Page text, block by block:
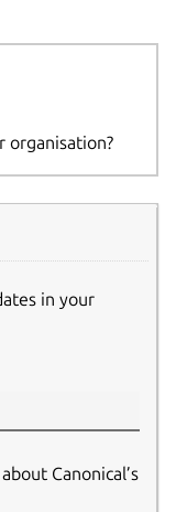
organisation?
in your
Canonical’s